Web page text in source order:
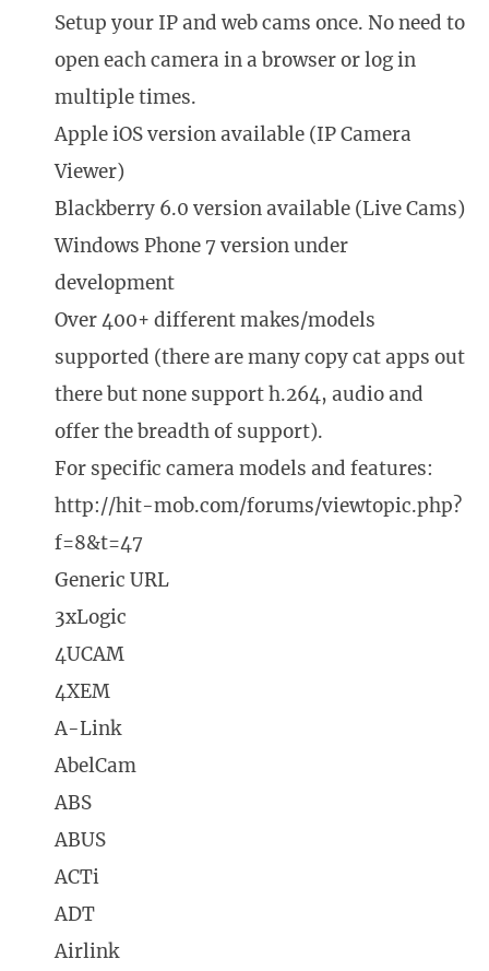
Setup your IP and web cams once. No need to
open each camera in a browser or log in
multiple times.
Apple iOS version available (IP Camera
Viewer)
Blackberry 6.0 version available (Live Cams)
Windows Phone 7 version under
development
Over 400+ different makes/models
supported (there are many copy cat apps out
there but none support h.264, audio and
offer the breadth of support).
For specific camera models and features:
http://hit-mob.com/forums/viewtopic.php?
f=8&t=47
Generic URL
3xLogic
4UCAM
4XEM
A-Link
AbelCam
ABS
ABUS
ACTi
ADT
Airlink